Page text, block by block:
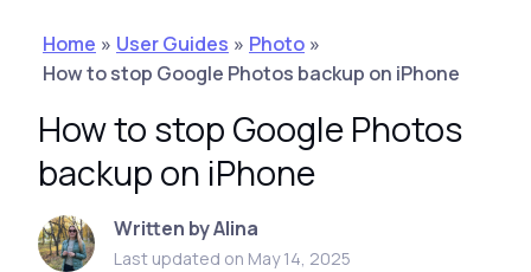
Home » User Guides » Photo »
How to stop Google Photos backup on iPhone
How to stop Google Photos
backup on iPhone
Written by Alina
Last updated on May 14, 2025